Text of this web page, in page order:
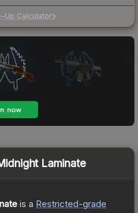
Up Calculator
Laminate
is a Restricted-grade